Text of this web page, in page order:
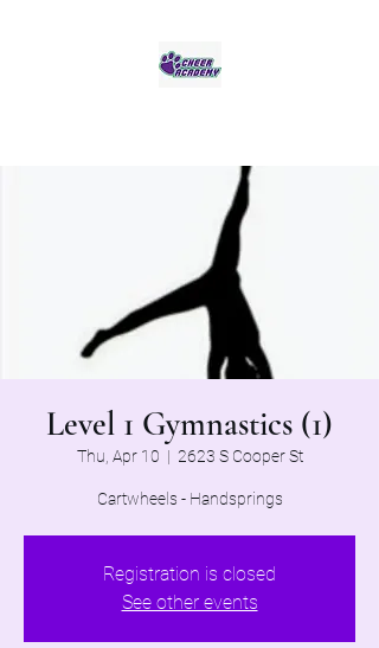
Level 1 Gymnastics (1)
Thu, Apr 10
  |
2623 S Cooper St
Cartwheels - Handsprings
Registration is closed
See other events